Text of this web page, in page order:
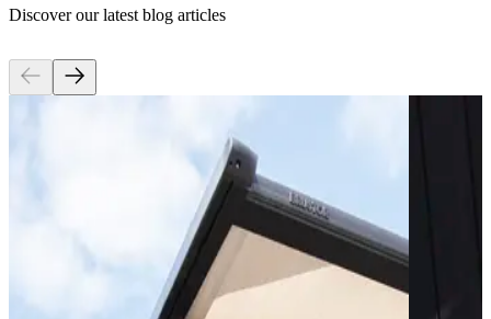
Discover our latest blog articles